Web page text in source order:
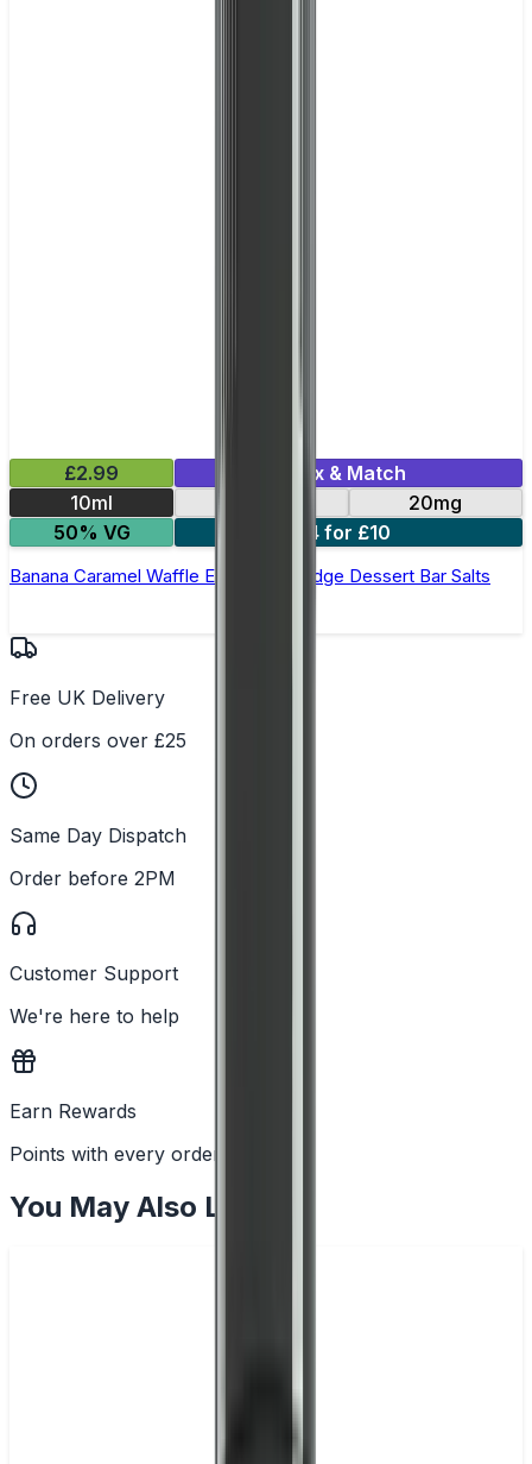
£2.99
Mix & Match
10ml
20mg
50% VG
4 for £10
Banana Caramel Waffle E-Liquid by Edge Dessert Bar Salts
Free UK Delivery
On orders over £25
Same Day Dispatch
Order before 2PM
Customer Support
We're here to help
Earn Rewards
Points with every order
You May Also Like